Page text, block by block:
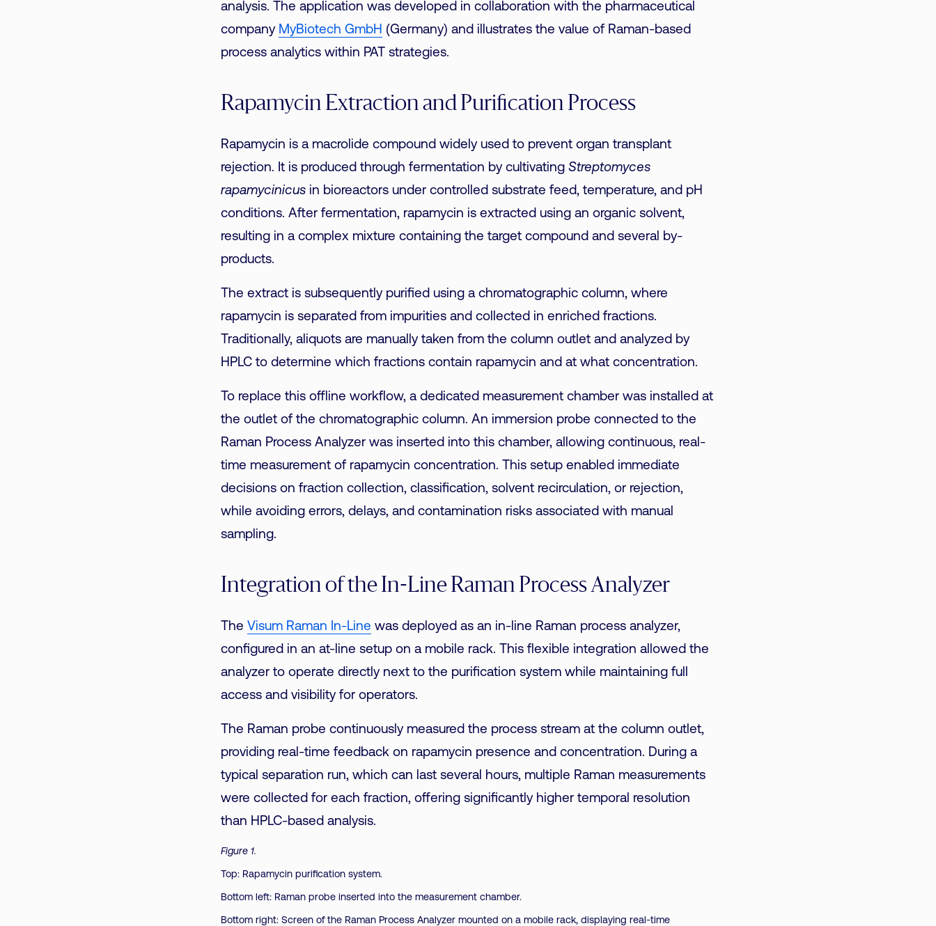
analysis. The application was developed in collaboration with the pharmaceutical
company MyBiotech GmbH (Germany) and illustrates the value of Raman-based
process analytics within PAT strategies.
Rapamycin Extraction and Purification Process
Rapamycin is a macrolide compound widely used to prevent organ transplant
rejection. It is produced through fermentation by cultivating Streptomyces
rapamycinicus in bioreactors under controlled substrate feed, temperature, and pH
conditions. After fermentation, rapamycin is extracted using an organic solvent,
resulting in a complex mixture containing the target compound and several by-
products.
The extract is subsequently purified using a chromatographic column, where
rapamycin is separated from impurities and collected in enriched fractions.
Traditionally, aliquots are manually taken from the column outlet and analyzed by
HPLC to determine which fractions contain rapamycin and at what concentration.
To replace this offline workflow, a dedicated measurement chamber was installed at
the outlet of the chromatographic column. An immersion probe connected to the
Raman Process Analyzer was inserted into this chamber, allowing continuous, real-
time measurement of rapamycin concentration. This setup enabled immediate
decisions on fraction collection, classification, solvent recirculation, or rejection,
while avoiding errors, delays, and contamination risks associated with manual
sampling.
Integration of the In-Line Raman Process Analyzer
The Visum Raman In-Line was deployed as an in-line Raman process analyzer,
configured in an at-line setup on a mobile rack. This flexible integration allowed the
analyzer to operate directly next to the purification system while maintaining full
access and visibility for operators.
The Raman probe continuously measured the process stream at the column outlet,
providing real-time feedback on rapamycin presence and concentration. During a
typical separation run, which can last several hours, multiple Raman measurements
were collected for each fraction, offering significantly higher temporal resolution
than HPLC-based analysis.
Figure 1.
Top: Rapamycin purification system.
Bottom left: Raman probe inserted into the measurement chamber.
Bottom right: Screen of the Raman Process Analyzer mounted on a mobile rack, displaying real-time